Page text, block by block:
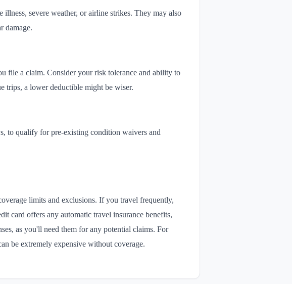
severe weather, or airline strikes. They may also
damage.
file a claim. Consider your risk tolerance and ability to
trips, a lower deductible might be wiser.
to qualify for pre-existing condition waivers and
limits and exclusions. If you travel frequently,
card offers any automatic travel insurance benefits,
as you'll need them for any potential claims. For
be extremely expensive without coverage.